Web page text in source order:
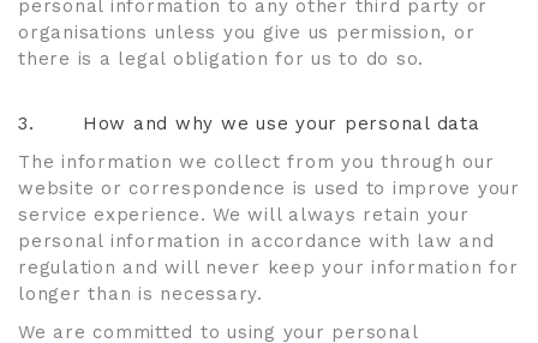
personal information to any other third party or
organisations unless you give us permission, or
there is a legal obligation for us to do so.
3. How and why we use your personal data
The information we collect from you through our
website or correspondence is used to improve your
service experience. We will always retain your
personal information in accordance with law and
regulation and will never keep your information for
longer than is necessary.
We are committed to using your personal